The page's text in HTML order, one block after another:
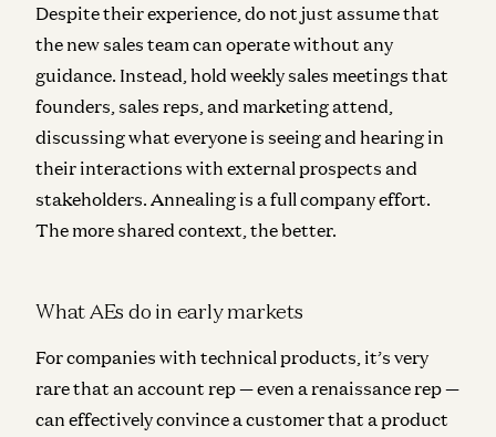
Despite their experience, do not just assume that
the new sales team can operate without any
guidance. Instead, hold weekly sales meetings that
founders, sales reps, and marketing attend,
discussing what everyone is seeing and hearing in
their interactions with external prospects and
stakeholders. Annealing is a full company effort.
The more shared context, the better.
What AEs do in early markets
For companies with technical products, it’s very
rare that an account rep — even a renaissance rep —
can effectively convince a customer that a product